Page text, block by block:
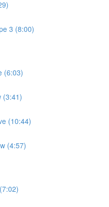
3 (8:00)
(6:03)
(3:41)
(10:44)
(4:57)